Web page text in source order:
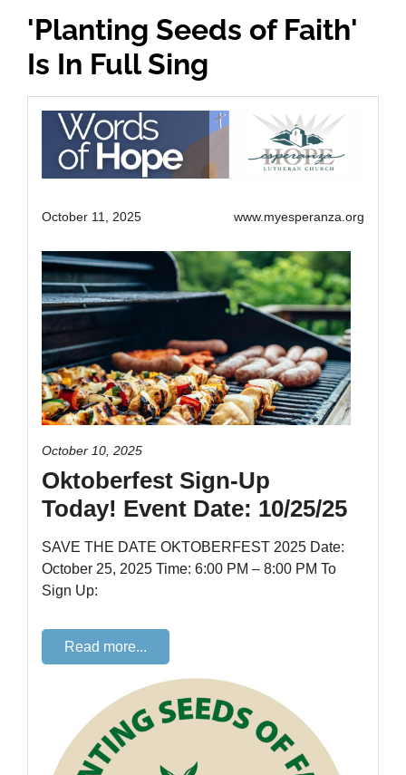
'Planting Seeds of Faith'
Is In Full Sing